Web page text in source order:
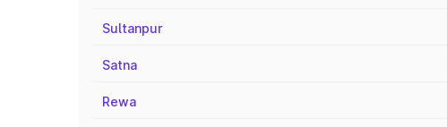
Sultanpur
Satna
Rewa